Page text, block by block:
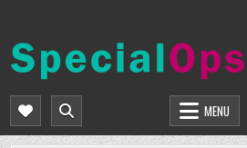
content
SPECIALOPSSPEAKS
MENU